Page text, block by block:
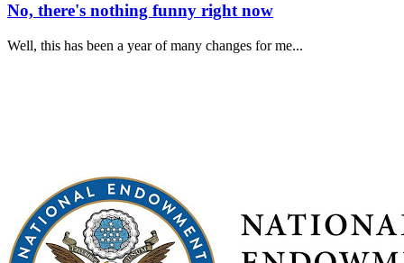
No, there's nothing funny right now
Well, this has been a year of many changes for me...